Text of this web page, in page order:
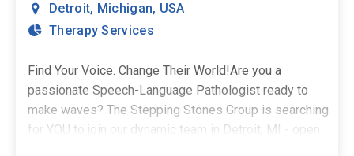
Detroit, Michigan, USA
Therapy Services
Find Your Voice. Change Their World!Are you a
passionate Speech-Language Pathologist ready to
make waves? The Stepping Stones Group is searching
for YOU to join our dynamic team in Detroit, MI - open